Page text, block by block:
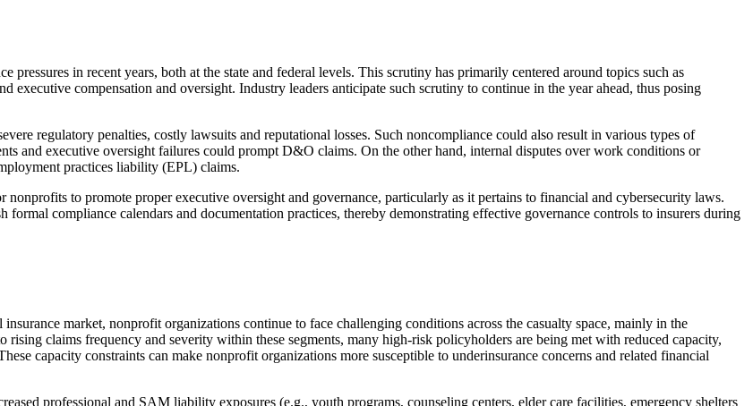
in recent years, both at the state and federal levels. This scrutiny has primarily centered around topics such as
compensation and oversight. Industry leaders anticipate such scrutiny to continue in the year ahead, thus posing
regulatory penalties, costly lawsuits and reputational losses. Such noncompliance could also result in various types of
and executive oversight failures could prompt D&O claims. On the other hand, internal disputes over work conditions or
practices liability (EPL) claims.
nonprofits to promote proper executive oversight and governance, particularly as it pertains to financial and cybersecurity laws.
compliance calendars and documentation practices, thereby demonstrating effective governance controls to insurers during
market, nonprofit organizations continue to face challenging conditions across the casualty space, mainly in the
claims frequency and severity within these segments, many high-risk policyholders are being met with reduced capacity,
capacity constraints can make nonprofit organizations more susceptible to underinsurance concerns and related financial
professional and SAM liability exposures (e.g., youth programs, counseling centers, elder care facilities, emergency shelters